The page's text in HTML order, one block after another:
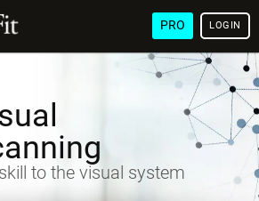
PRO LOGIN
to the visual system